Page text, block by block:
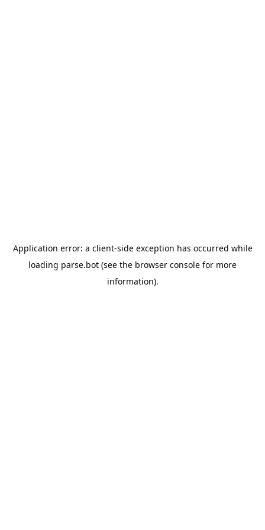
Application error: a client-side exception has occurred while
loading parse.bot (see the browser console for more
information).